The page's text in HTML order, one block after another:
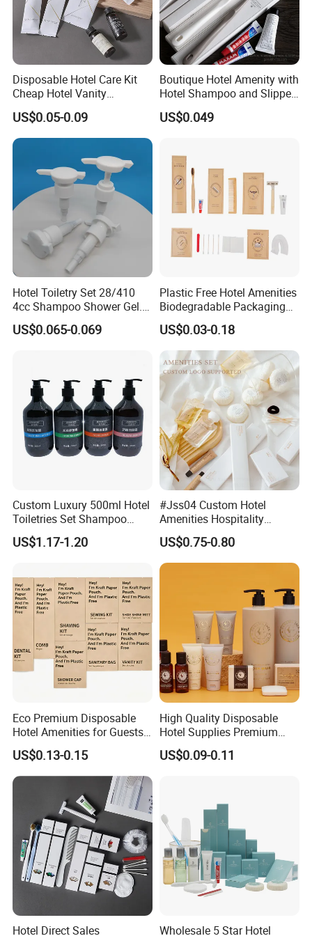
Ecoway's mission is to make our products more
environmentally friendly. Let's work together to build our
Disposable Hotel Care Kit
Cheap Hotel Vanity
Amenities Set
US$0.05-0.09
Boutique Hotel Amenity with
Hotel Shampoo and Slipper
Support for Private Logo
Design
US$0.049
Hotel Toiletry Set 28/410
4cc Shampoo Shower Gel.
Plastic Hand Press Pump
US$0.065-0.069
Plastic Free Hotel Amenities
Biodegradable Packaging
Solution
US$0.03-0.18
Custom Luxury 500ml Hotel
Toiletries Set Shampoo
Conditioner Shower Gel
Body Lotion Hand Sanitizer
US$1.17-1.20
#Jss04 Custom Hotel
Amenities Hospitality
Minimalism Style
Guestroom Amenity Set
Used for Hotel Supply
US$0.75-0.80
Eco Premium Disposable
Hotel Amenities for Guests
US$0.13-0.15
High Quality Disposable
Hotel Supplies Premium
Guest Toiletries and Room
Amenities Kit
US$0.09-0.11
Hotel Direct Sales
Wholesale 5 Star Hotel